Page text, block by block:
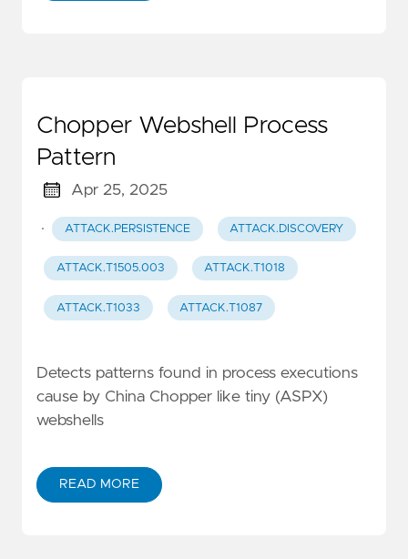
Chopper Webshell Process
Pattern
Apr 25, 2025
· ATTACK.PERSISTENCE ATTACK.DISCOVERY
ATTACK.T1505.003 ATTACK.T1018
ATTACK.T1033 ATTACK.T1087
Detects patterns found in process executions
cause by China Chopper like tiny (ASPX)
webshells
READ MORE